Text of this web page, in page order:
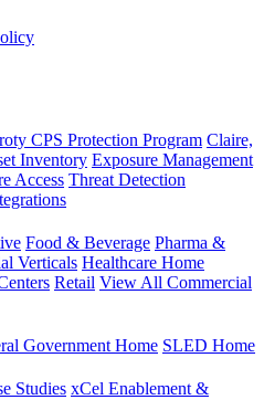
Menu
CPS Protection Program Claire,
Inventory Exposure Management
Access Threat Detection
Food & Beverage Pharma &
Verticals Healthcare Home
Retail View All Commercial
Government Home SLED Home
Studies xCel Enablement &